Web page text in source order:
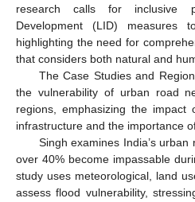
research calls for inclusive
Development (LID) measures
highlighting the need for
that considers both natural and
The Case Studies and
the vulnerability of urban road
regions, emphasizing the impact
infrastructure and the importance
Singh examines India’s
over 40% become impassable
study uses meteorological, land
assess flood vulnerability,